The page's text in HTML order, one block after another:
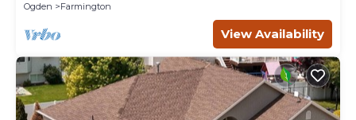
Ogden
Farmington
View Availability